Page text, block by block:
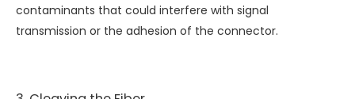
contaminants that could interfere with signal
transmission or the adhesion of the connector.